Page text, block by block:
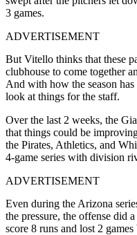
3 games.
ADVERTISEMENT
But Vitello thinks that these
clubhouse to come together
And with how the season
look at things for the staff.
Over the last 2 weeks, the
that things could be
the Pirates, Athletics, and
4-game series with division
ADVERTISEMENT
Even during the Arizona
the pressure, the offense did
score 8 runs and lost 2